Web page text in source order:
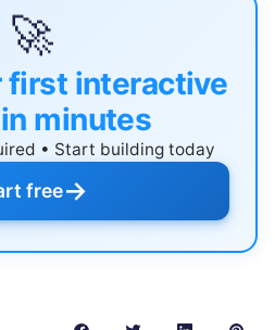
🚀
first interactive
minutes
• Start building today
free→